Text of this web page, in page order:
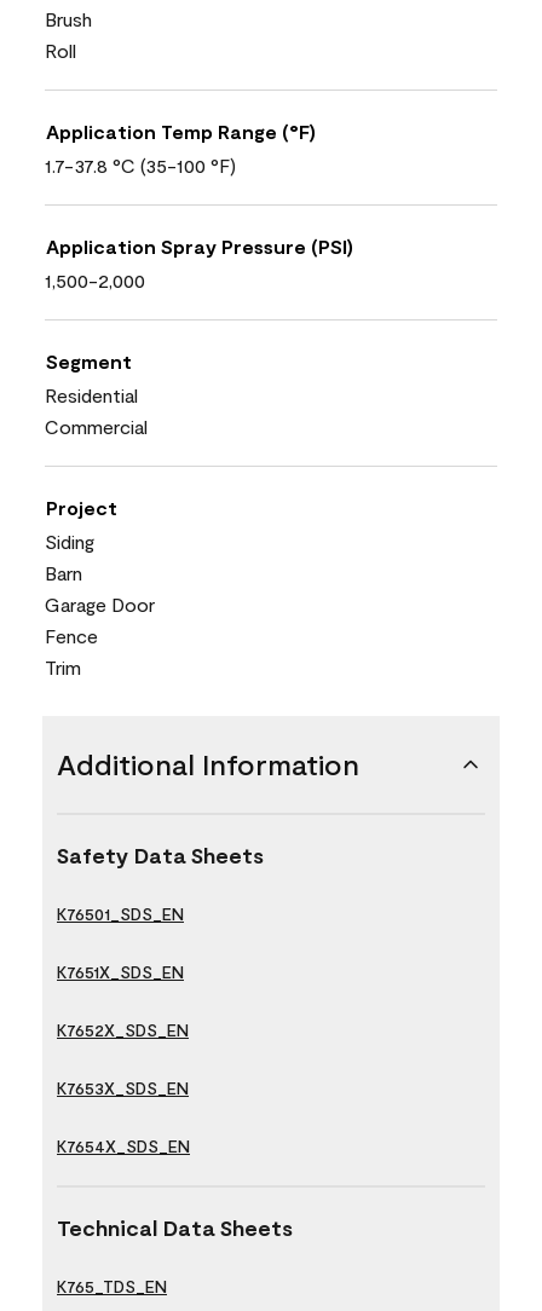
Brush
Roll
Application Temp Range (°F)
1.7-37.8 °C (35-100 °F)
Application Spray Pressure (PSI)
1,500-2,000
Segment
Residential
Commercial
Project
Siding
Barn
Garage Door
Fence
Trim
Additional Information
Safety Data Sheets
K76501_SDS_EN
K7651X_SDS_EN
K7652X_SDS_EN
K7653X_SDS_EN
K7654X_SDS_EN
Technical Data Sheets
K765_TDS_EN